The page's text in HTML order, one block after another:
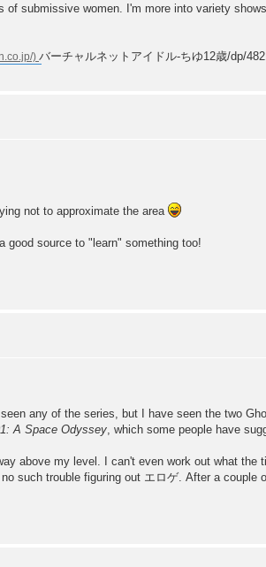
of submissive women. I'm more into variety
バーチャルネットアイドル-ちゆ12歳/dp/
not to approximate the area
good source to "learn" something too!
any of the series, but I have seen the two
A Space Odyssey , which some people have
above my level. I can't even work out what the
such trouble figuring out エロゲ. After a